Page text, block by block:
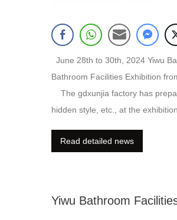
June 28th to 30th, 2024
Bathroom Facilities Exhibition
The gdxunjia factory has
hidden style, etc., at the
Read detailed news
Yiwu Bathroom